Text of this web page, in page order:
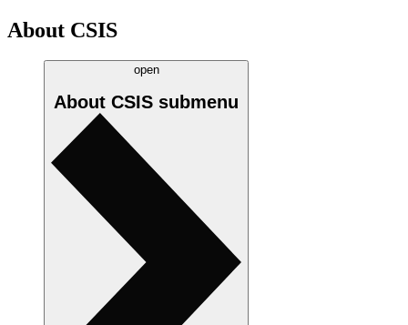
About CSIS
open
About CSIS submenu